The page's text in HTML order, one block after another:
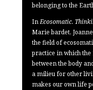
belonging to the
InEcosomatic.
Marie bardet,
the field of
practice in which
between the body
a milieu for other
makes our own life